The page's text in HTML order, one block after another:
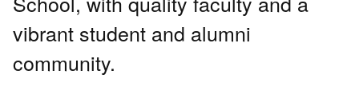
vibrant student and alumni
community.